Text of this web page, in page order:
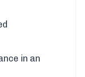
in an